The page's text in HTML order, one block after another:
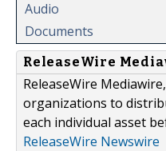
Audio
Documents
ReleaseWire
ReleaseWire
organizations to
each individual asset
ReleaseWire Newswire